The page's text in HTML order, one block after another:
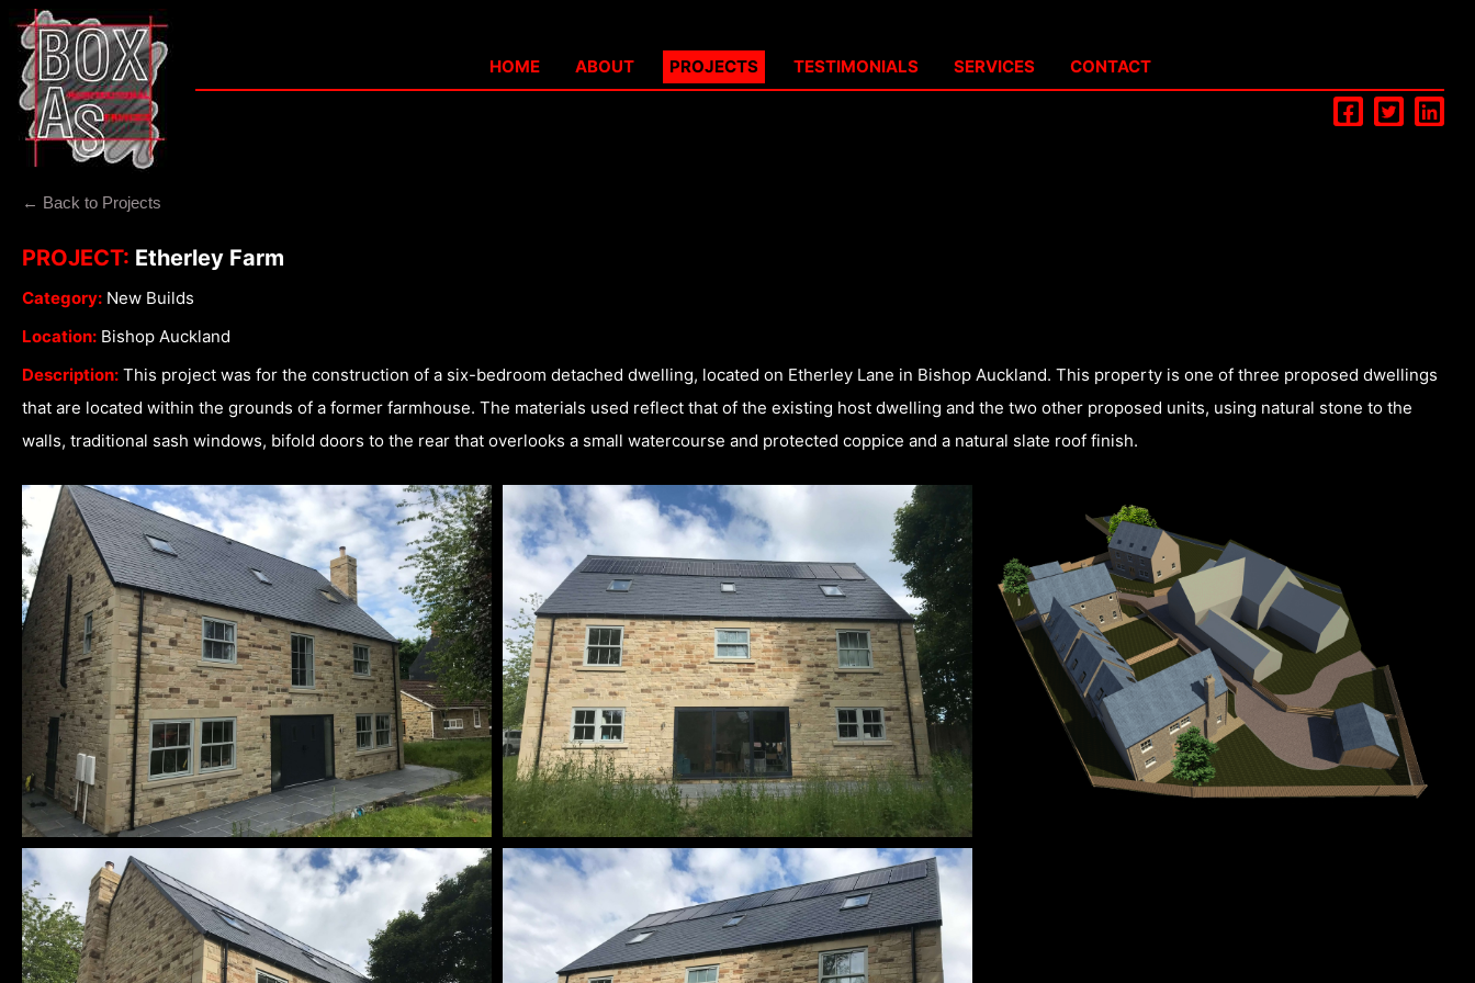
HOME ABOUT PROJECTS TESTIMONIALS SERVICES CONTACT
← Back to Projects
PROJECT: Etherley Farm
Category: New Builds
Location: Bishop Auckland
Description: This project was for the construction of a six-bedroom detached dwelling, located on Etherley Lane in Bishop Auckland. This property is one of three proposed dwellings
that are located within the grounds of a former farmhouse. The materials used reflect that of the existing host dwelling and the two other proposed units, using natural stone to the
walls, traditional sash windows, bifold doors to the rear that overlooks a small watercourse and protected coppice and a natural slate roof finish.